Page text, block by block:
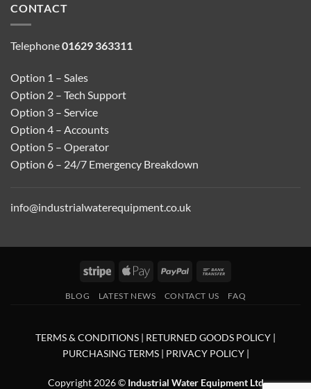
CONTACT
Telephone01629 363311
Option 1 – Sales
Option 2 – Tech Support
Option 3 – Service
Option 4 – Accounts
Option 5 – Operator
Option 6 – 24/7 Emergency Breakdown
info@industrialwaterequipment.co.uk
Stripe
Apple
PayPal
BLOG LATEST NEWS CONTACT US FAQ
TERMS & CONDITIONS | RETURNED GOODS POLICY |
PURCHASING TERMS | PRIVACY POLICY|
Copyright 2026 © Industrial Water Equipment Ltd